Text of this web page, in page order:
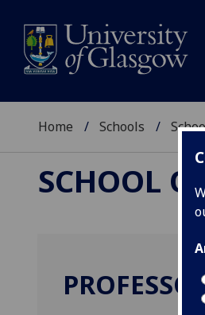
Home Schools
SCHOOL